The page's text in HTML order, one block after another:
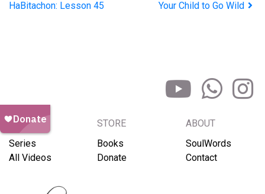
HaBitachon: Lesson 45
Your Child to Go Wild
BROWSE
Series
All Videos
STORE
Books
Donate
ABOUT
SoulWords
Contact